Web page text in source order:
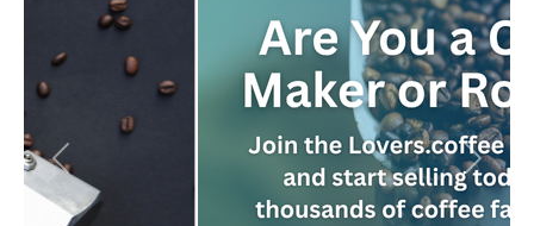
Previous Next